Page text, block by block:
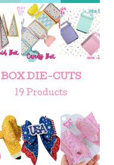
BOX DIE-CUTS
19 Products